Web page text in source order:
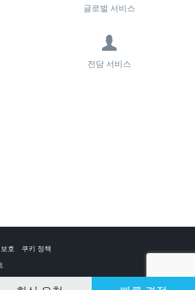
글로벌 서비스
전담 서비스
호 쿠키 정책